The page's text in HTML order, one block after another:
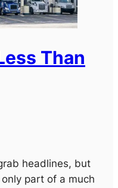
Than
headlines, but
only part of a much